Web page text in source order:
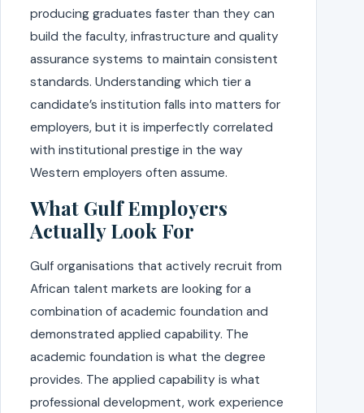
producing graduates faster than they can
build the faculty, infrastructure and quality
assurance systems to maintain consistent
standards. Understanding which tier a
candidate’s institution falls into matters for
employers, but it is imperfectly correlated
with institutional prestige in the way
Western employers often assume.
What Gulf Employers
Actually Look For
Gulf organisations that actively recruit from
African talent markets are looking for a
combination of academic foundation and
demonstrated applied capability. The
academic foundation is what the degree
provides. The applied capability is what
professional development, work experience